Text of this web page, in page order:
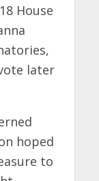
House
later
hoped
to